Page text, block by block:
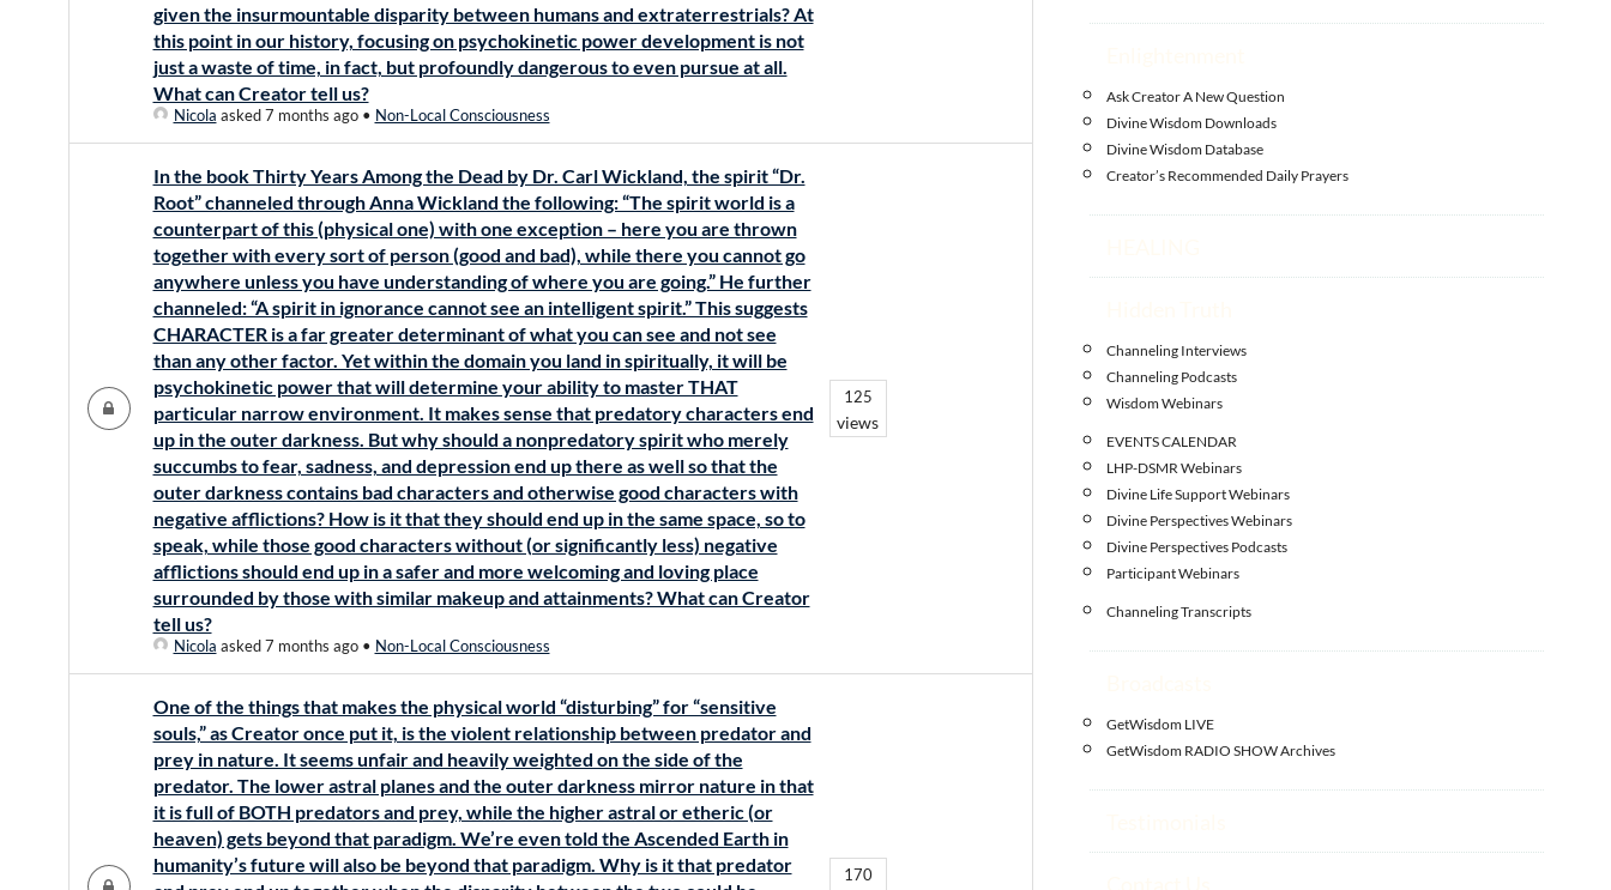
given the insurmountable disparity between humans and extraterrestrials? At
this point in our history, focusing on psychokinetic power development is not
just a waste of time, in fact, but profoundly dangerous to even pursue at all.
What can Creator tell us?
Nicola asked 7 months ago• Non-Local Consciousness
In the book Thirty Years Among the Dead by Dr. Carl Wickland, the spirit “Dr.
Root” channeled through Anna Wickland the following: “The spirit world is a
counterpart of this (physical one) with one exception – here you are thrown
together with every sort of person (good and bad), while there you cannot go
anywhere unless you have understanding of where you are going.” He further
channeled: “A spirit in ignorance cannot see an intelligent spirit.” This suggests
CHARACTER is a far greater determinant of what you can see and not see
than any other factor. Yet within the domain you land in spiritually, it will be
psychokinetic power that will determine your ability to master THAT
particular narrow environment. It makes sense that predatory characters end
up in the outer darkness. But why should a nonpredatory spirit who merely
succumbs to fear, sadness, and depression end up there as well so that the
outer darkness contains bad characters and otherwise good characters with
negative afflictions? How is it that they should end up in the same space, so to
speak, while those good characters without (or significantly less) negative
afflictions should end up in a safer and more welcoming and loving place
surrounded by those with similar makeup and attainments? What can Creator
tell us?
Nicola asked 7 months ago• Non-Local Consciousness
125
views
One of the things that makes the physical world “disturbing” for “sensitive
souls,” as Creator once put it, is the violent relationship between predator and
prey in nature. It seems unfair and heavily weighted on the side of the
predator. The lower astral planes and the outer darkness mirror nature in that
it is full of BOTH predators and prey, while the higher astral or etheric (or
heaven) gets beyond that paradigm. We’re even told the Ascended Earth in
humanity’s future will also be beyond that paradigm. Why is it that predator
170
Ask Creator A New Question
Divine Wisdom Downloads
Divine Wisdom Database
Creator’s Recommended Daily Prayers
Channeling Interviews
Channeling Podcasts
Wisdom Webinars
EVENTS CALENDAR
LHP-DSMR Webinars
Divine Life Support Webinars
Divine Perspectives Webinars
Divine Perspectives Podcasts
Participant Webinars
Channeling Transcripts
GetWisdom LIVE
GetWisdom RADIO SHOW Archives